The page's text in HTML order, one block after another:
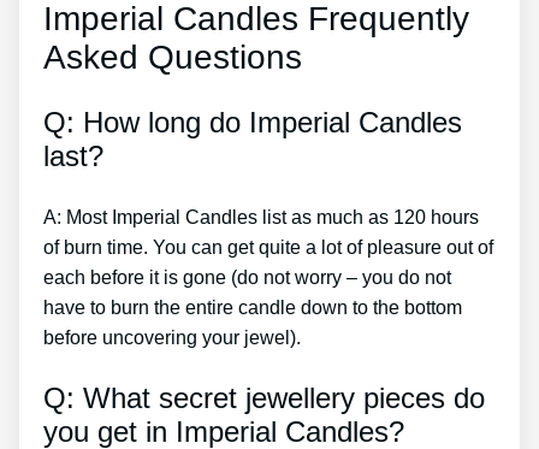
Imperial Candles Frequently
Asked Questions
Q: How long do Imperial Candles
last?
A: Most Imperial Candles list as much as 120 hours
of burn time. You can get quite a lot of pleasure out of
each before it is gone (do not worry – you do not
have to burn the entire candle down to the bottom
before uncovering your jewel).
Q: What secret jewellery pieces do
you get in Imperial Candles?